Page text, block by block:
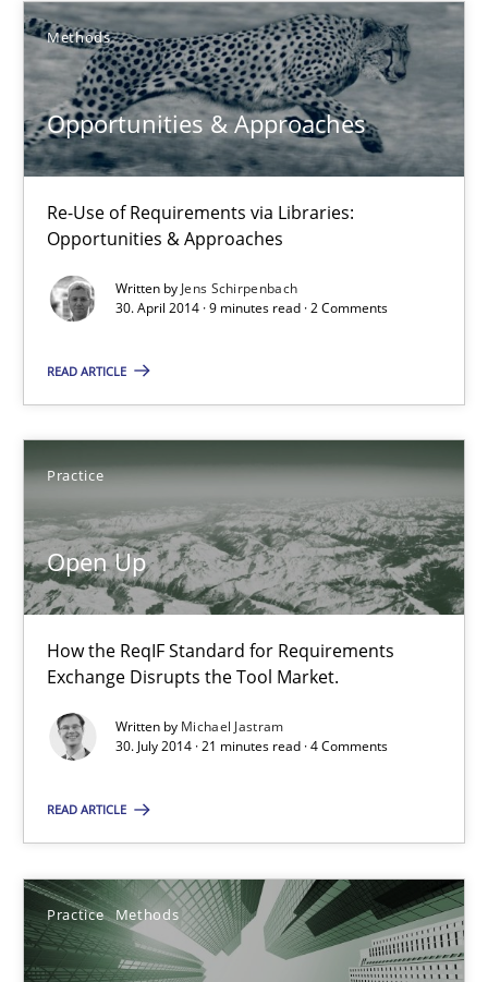
Methods
Opportunities & Approaches
Re-Use of Requirements via Libraries:
Opportunities & Approaches
Written by Jens Schirpenbach
30. April 2014 · 9 minutes read · 2 Comments
READ ARTICLE
Practice
Open Up
How the ReqIF Standard for Requirements
Exchange Disrupts the Tool Market.
Written by Michael Jastram
30. July 2014 · 21 minutes read · 4 Comments
READ ARTICLE
Practice Methods
Methods
Jens Schirpenbach
30.04.2014
9 minutes
Michael Jastram
30.07.2014
21 minutes
Integrating User-Centric Design in Business Analysis
Strategies for Enhanced Digital User Experience
Practice Methods